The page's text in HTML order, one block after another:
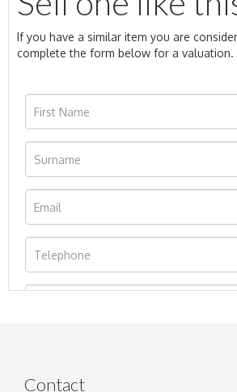
If you have a similar item you are
complete the form below for a valuation.
Contact